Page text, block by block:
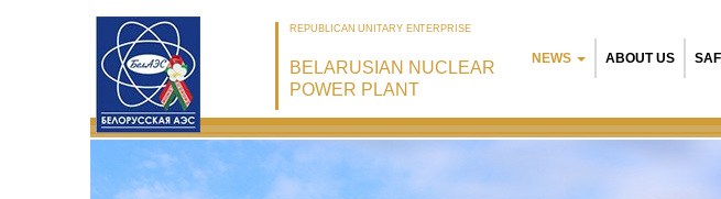
REPUBLICAN UNITARY ENTERPRISE
BELARUSIAN NUCLEAR
POWER PLANT
NEWS ABOUT US